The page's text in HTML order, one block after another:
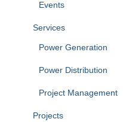
Events
Services
Power Generation
Power Distribution
Project Management
Projects